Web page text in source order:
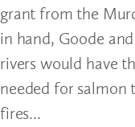
grant from the
in hand, Goode
rivers would have
needed for salmon
fires...